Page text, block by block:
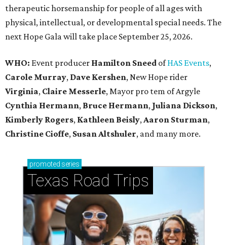
therapeutic horsemanship for people of all ages with
physical, intellectual, or developmental special needs. The
next Hope Gala will take place September 25, 2026.
WHO: Event producer Hamilton Sneed ofHAS Events,
Carole Murray, Dave Kershen, New Hope rider
Virginia, Claire Messerle, Mayor pro tem of Argyle
Cynthia Hermann, Bruce Hermann, Juliana Dickson,
Kimberly Rogers, Kathleen Beisly,Aaron Sturman,
Christine Cioffe, Susan Altshuler, and many more.
promoted series
Texas Road Trips